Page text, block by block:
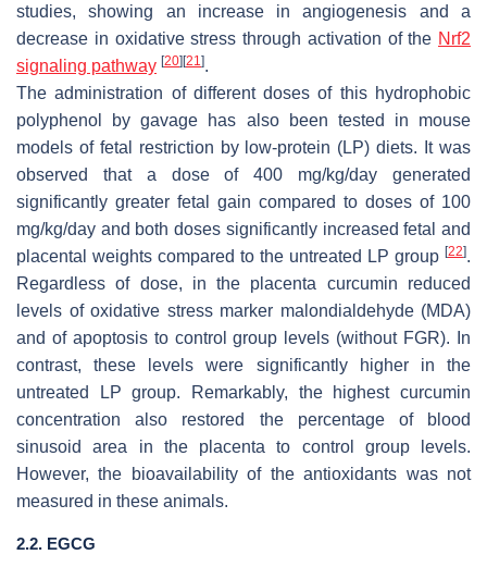
studies, showing an increase in angiogenesis and a
decrease in oxidative stress through activation of the Nrf2
signaling pathway [20] [21].
The administration of different doses of this hydrophobic
polyphenol by gavage has also been tested in mouse
models of fetal restriction by low-protein (LP) diets. It was
observed that a dose of 400 mg/kg/day generated
significantly greater fetal gain compared to doses of 100
mg/kg/day and both doses significantly increased fetal and
placental weights compared to the untreated LP group [22].
Regardless of dose, in the placenta curcumin reduced
levels of oxidative stress marker malondialdehyde (MDA)
and of apoptosis to control group levels (without FGR). In
contrast, these levels were significantly higher in the
untreated LP group. Remarkably, the highest curcumin
concentration also restored the percentage of blood
sinusoid area in the placenta to control group levels.
However, the bioavailability of the antioxidants was not
measured in these animals.
2.2. EGCG